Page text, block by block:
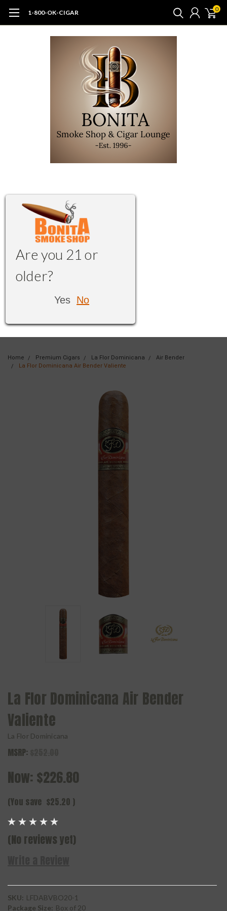
1-800-OK-CIGAR 0
Are you 21 or
older?
Yes No
Home Premium Cigars La Flor Dominicana
Air Bender
La Flor Dominicana Air Bender Valiente
La Flor Dominicana Air Bender
Valiente
La Flor Dominicana
MSRP:
Now: $226.80
(You save $25.20 )
(No reviews yet)
SKU: LFDABVBO20-1
Package Size: Box of 20